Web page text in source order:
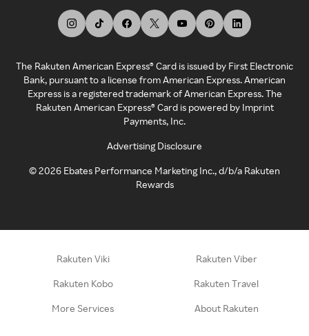
The Rakuten American Express® Card is issued by First Electronic
Bank, pursuant to a license from American Express. American
Express is a registered trademark of American Express. The
Rakuten American Express® Card is powered by Imprint
Payments, Inc.
Advertising Disclosure
©2026 Ebates Performance Marketing Inc., d/b/a Rakuten
Rewards
Rakuten Viki Rakuten Viber
Rakuten Kobo Rakuten Travel
More Services About Rakuten